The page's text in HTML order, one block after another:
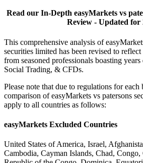
Read our In-Depth easyMarkets vs
Review - Updated for
This comprehensive analysis of
securities limited has been revised to
from seasoned professionals boasting
Social Trading, & CFDs.
Please note that due to regulations for
comparison of easyMarkets vs patersons
apply to all countries as follows:
easyMarkets Excluded Countries
United States of America, Israel,
Cambodia, Cayman Islands, Chad,